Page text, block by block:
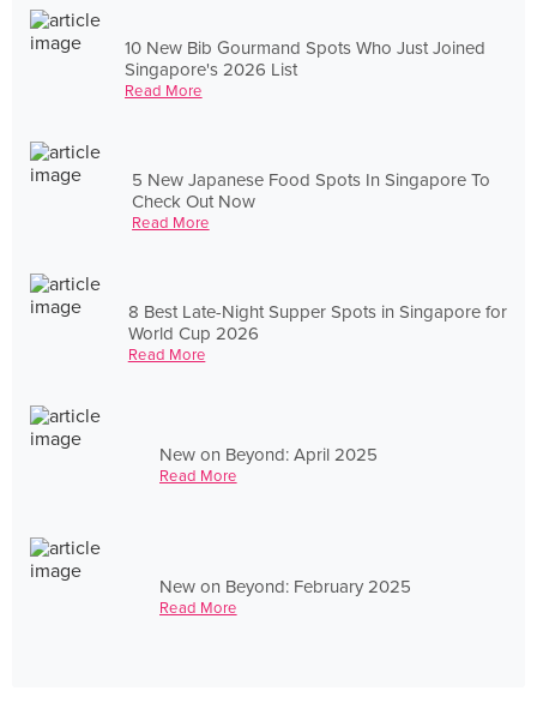
10 New Bib Gourmand Spots Who Just Joined
Singapore's 2026 List
Read More
5 New Japanese Food Spots In Singapore To
Check Out Now
Read More
8 Best Late-Night Supper Spots in Singapore for
World Cup 2026
Read More
New on Beyond: April 2025
Read More
New on Beyond: February 2025
Read More